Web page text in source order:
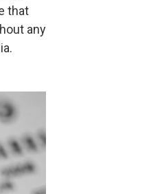
that
any